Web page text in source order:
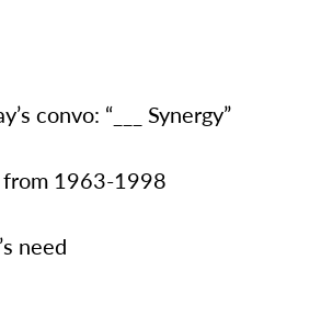
convo: “___ Synergy”
from 1963-1998
need